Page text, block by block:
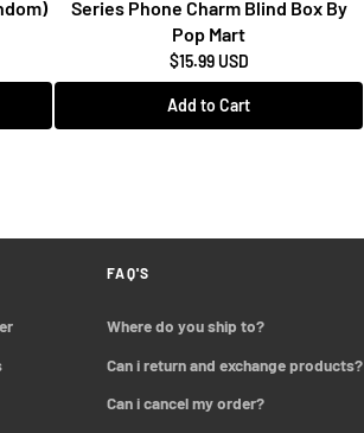
Series Phone Charm Blind Box By
Pop Mart
$15.99 USD
Add to Cart
FAQ'S
Where do you ship to?
Can i return and exchange products?
Can i cancel my order?